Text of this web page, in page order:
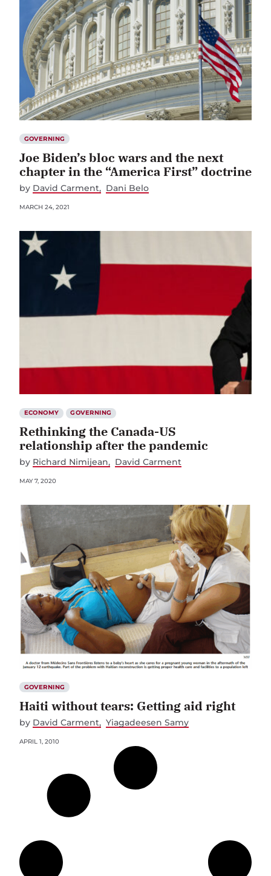
GOVERNING
Joe Biden’s bloc wars and the next
chapter in the “America First” doctrine
by David Carment Dani Belo
MARCH 24, 2021
ECONOMY GOVERNING
Rethinking the Canada-US
relationship after the pandemic
by Richard Nimijean David Carment
MAY 7, 2020
GOVERNING
Haiti without tears: Getting aid right
by David Carment Yiagadeesen Samy
APRIL 1, 2010